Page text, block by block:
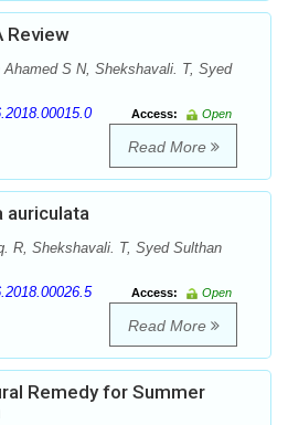
Review
Ahamed S N, Shekshavali. T, Syed
Access:
Open
Read More
auriculata
R, Shekshavali. T, Syed Sulthan
Access:
Open
Read More
Remedy for Summer